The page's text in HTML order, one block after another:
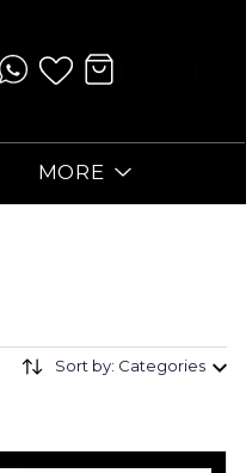
MORE
Sort by: Categories